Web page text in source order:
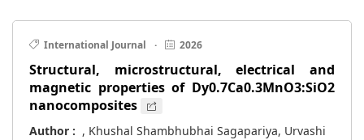
International Journal · 2026
Structural, microstructural, electrical and
magnetic properties of Dy0.7Ca0.3MnO3:SiO2
nanocomposites
Author : , Khushal Shambhubhai Sagapariya, Urvashi